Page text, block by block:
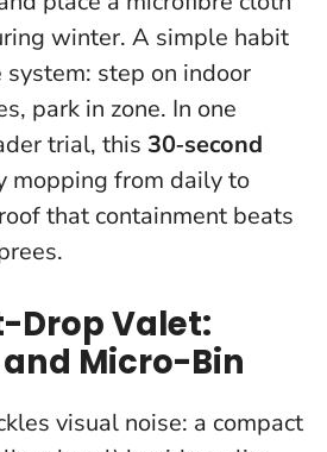
winter. A simple habit
step on indoor
park in zone. In one
trial, this 30‑second
mopping from daily to
that containment beats
Drop Valet:
Micro-Bin
visual noise: a compact